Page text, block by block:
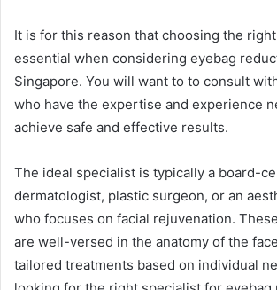
It is for this reason that choosing the
essential when considering eyebag
Singapore. You will want to to consult
who have the expertise and experience
achieve safe and effective results.
The ideal specialist is typically a board-
dermatologist, plastic surgeon, or an
who focuses on facial rejuvenation.
are well-versed in the anatomy of the
tailored treatments based on individual